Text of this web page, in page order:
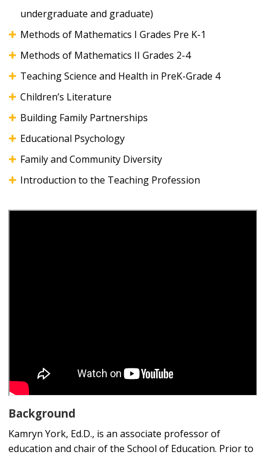
undergraduate and graduate)
Methods of Mathematics I Grades Pre K-1
Methods of Mathematics II Grades 2-4
Teaching Science and Health in PreK-Grade 4
Children’s Literature
Building Family Partnerships
Educational Psychology
Family and Community Diversity
Introduction to the Teaching Profession
Background
Kamryn York, Ed.D., is an associate professor of
education and chair of the School of Education. Prior to